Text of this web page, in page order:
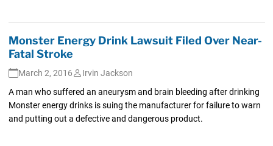
Monster Energy Drink Lawsuit Filed Over Near-
Fatal Stroke
March 2, 2016
Irvin Jackson
A man who suffered an aneurysm and brain bleeding after drinking
Monster energy drinks is suing the manufacturer for failure to warn
and putting out a defective and dangerous product.